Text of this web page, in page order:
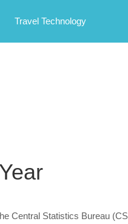
Travel Technology
Central Statistics Bureau